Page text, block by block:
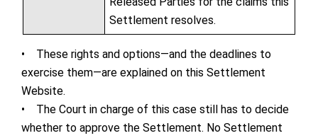
Settlement resolves.
• These rights and options—and the deadlines to
exercise them—are explained on this Settlement
Website.
• The Court in charge of this case still has to decide
whether to approve the Settlement. No Settlement